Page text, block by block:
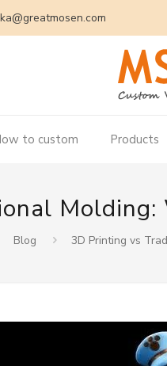
to custom Products
Molding:
Blog 3D Printing vs